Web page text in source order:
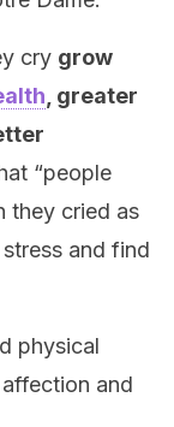
cry grow
, greater
“people
they cried as
and find
physical
and